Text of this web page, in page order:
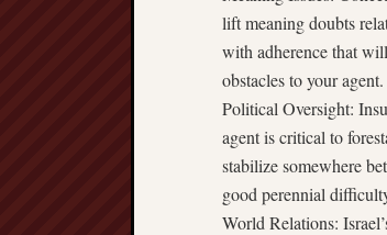
lift meaning doubts
with adherence that
obstacles to your agent.
Political Oversight:
agent is critical to
stabilize somewhere
good perennial
World Relations: